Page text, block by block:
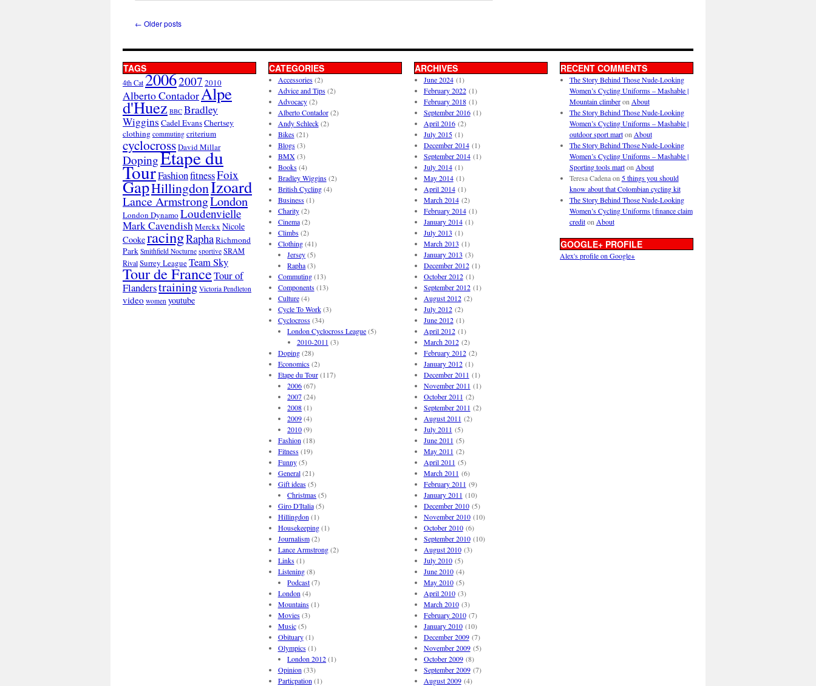
← Older posts
TAGS
4th Cat20062007 2010
Alberto ContadorAlpe
d'Huez BBC Bradley
Wiggins Cadel EvansChertsey
clothing commuting criterium
cyclocrossDavid Millar
DopingEtape du
TourFashionfitnessFoix
GapHillingdonIzoard
Lance ArmstrongLondon
London Dynamo Loudenvielle
Mark CavendishMerckx Nicole
CookeracingRaphaRichmond
Park Smithfield Nocturne sportive SRAM
RivalSurrey LeagueTeam Sky
Tour de FranceTour of
Flanderstraining Victoria Pendleton
video women youtube
CATEGORIES
Accessories(2)
Advice and Tips(2)
Advocacy(2)
Alberto Contador(2)
Andy Schleck(2)
Bikes(21)
Blogs(3)
BMX(3)
Books(4)
Bradley Wiggins(2)
British Cycling(4)
Business(1)
Charity(2)
Cinema(2)
Climbs(2)
Clothing(41)
Jersey(5)
Rapha(3)
Commuting(13)
Components(13)
Culture(4)
Cycle To Work(3)
Cyclocross(34)
London Cyclocross League(5)
2010-2011 (3)
Doping(28)
Economics(2)
Etape du Tour(117)
2006(67)
2007(24)
2008(1)
2009(4)
2010(9)
Fashion (18)
Fitness(19)
Funny(5)
General(21)
Gift ideas(5)
Christmas(5)
Giro D'Italia(5)
Hillingdon (1)
Housekeeping(1)
Journalism(2)
Lance Armstrong(2)
Links(1)
Listening(8)
Podcast(7)
London (4)
Mountains(1)
Movies(3)
Music(5)
Obituary(1)
Olympics(1)
London 2012(1)
Opinion (33)
Particpation (1)
ARCHIVES
June 2024(1)
February 2022(1)
February 2018(1)
September 2016(1)
April 2016(2)
July 2015(1)
December 2014(1)
September 2014(1)
July 2014(1)
May 2014(1)
April 2014(1)
March 2014(2)
February 2014(1)
January 2014(1)
July 2013 (1)
March 2013 (1)
January 2013 (3)
December 2012(1)
October 2012(1)
September 2012(1)
August 2012(2)
July 2012(2)
June 2012(1)
April 2012(1)
March 2012(2)
February 2012(2)
January 2012(1)
December 2011 (1)
November 2011 (1)
October 2011 (2)
September 2011 (2)
August 2011 (2)
July 2011 (5)
June 2011 (5)
May 2011 (2)
April 2011 (5)
March 2011 (6)
February 2011 (9)
January 2011 (10)
December 2010(5)
November 2010(10)
October 2010(6)
September 2010(10)
August 2010(3)
July 2010(5)
June 2010(4)
May 2010(5)
April 2010(3)
March 2010(3)
February 2010(7)
January 2010(10)
December 2009(7)
November 2009(5)
October 2009(8)
September 2009(7)
August 2009(4)
RECENT COMMENTS
The Story Behind Those Nude-Looking
Women’s Cycling Uniforms – Mashable |
Mountain climberon About
The Story Behind Those Nude-Looking
Women’s Cycling Uniforms – Mashable |
outdoor sport marton About
The Story Behind Those Nude-Looking
Women’s Cycling Uniforms – Mashable |
Sporting tools marton About
Teresa Cadenaon 5 things you should
know about that Colombian cycling kit
The Story Behind Those Nude-Looking
Women’s Cycling Uniforms | finance claim
crediton About
GOOGLE+ PROFILE
Alex's profile on Google+